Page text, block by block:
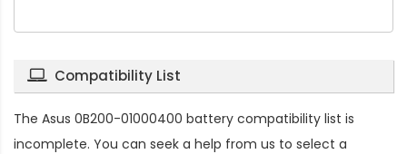
Compatibility List
The Asus 0B200-01000400 battery compatibility list is
incomplete. You can seek a help from us to select a